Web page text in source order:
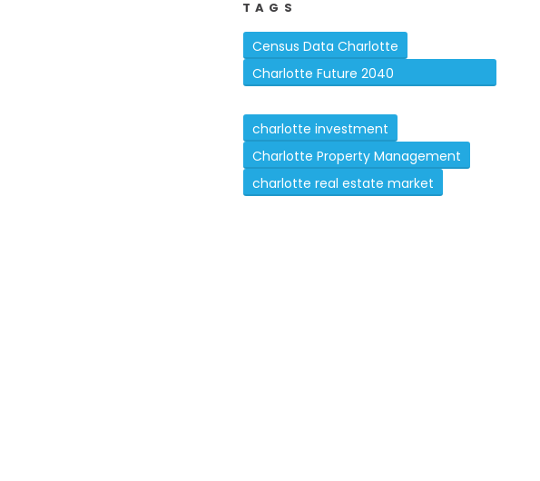
TAGS
Census Data Charlotte
Charlotte Future 2040
charlotte investment
Charlotte Property Management
charlotte real estate market